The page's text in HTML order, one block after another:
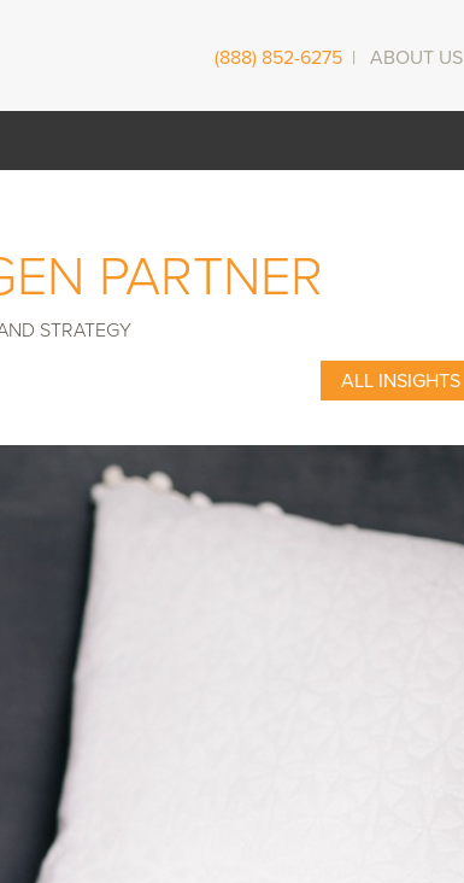
(888) 852-6275 | ABOUT US
PARTNER
STRATEGY
ALL INSIGHTS